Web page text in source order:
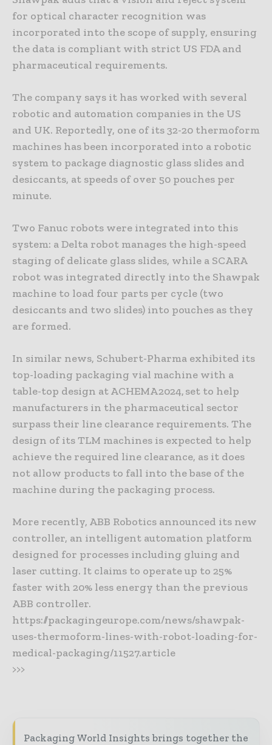
for optical character recognition was
incorporated into the scope of supply, ensuring
the data is compliant with strict US FDA and
pharmaceutical requirements.
The company says it has worked with several
robotic and automation companies in the US
and UK. Reportedly, one of its 32-20 thermoform
machines has been incorporated into a robotic
system to package diagnostic glass slides and
desiccants, at speeds of over 50 pouches per
minute.
Two Fanuc robots were integrated into this
system: a Delta robot manages the high-speed
staging of delicate glass slides, while a SCARA
robot was integrated directly into the Shawpak
machine to load four parts per cycle (two
desiccants and two slides) into pouches as they
are formed.
In similar news, Schubert-Pharma exhibited its
top-loading packaging vial machine with a
table-top design at ACHEMA 2024, set to help
manufacturers in the pharmaceutical sector
surpass their line clearance requirements. The
design of its TLM machines is expected to help
achieve the required line clearance, as it does
not allow products to fall into the base of the
machine during the packaging process.
More recently, ABB Robotics announced its new
controller, an intelligent automation platform
designed for processes including gluing and
laser cutting. It claims to operate up to 25%
faster with 20% less energy than the previous
ABB controller.
https://packagingeurope.com/news/shawpak-
uses-thermoform-lines-with-robot-loading-for-
medical-packaging/11527.article
>>>
Packaging World Insights brings together the